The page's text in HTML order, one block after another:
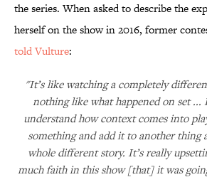
the series. When asked to describe the
herself on the show in 2016, former
told Vulture:
"It’s like watching a completely
nothing like what happened on set ...
understand how context comes into
something and add it to another thing
whole different story. It’s really
much faith in this show [that] it was